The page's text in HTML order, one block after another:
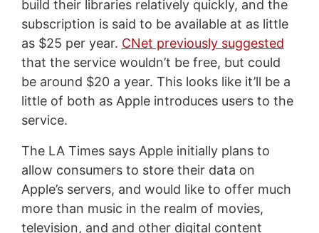
build their libraries relatively quickly, and the
subscription is said to be available at as little
as $25 per year. CNet previously suggested
that the service wouldn’t be free, but could
be around $20 a year. This looks like it’ll be a
little of both as Apple introduces users to the
service.
The LA Times says Apple initially plans to
allow consumers to store their data on
Apple’s servers, and would like to offer much
more than music in the realm of movies,
television, and and other digital content